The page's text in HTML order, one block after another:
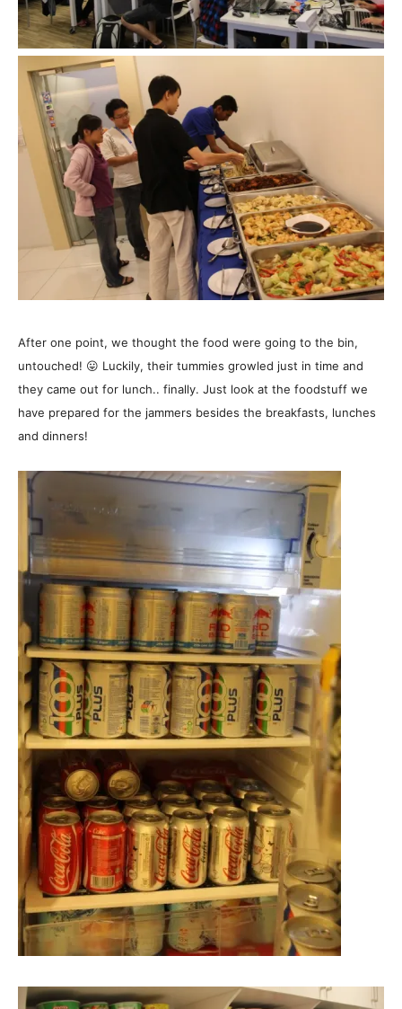
After one point, we thought the food were going to the bin,
untouched! 😛 Luckily, their tummies growled just in time and
they came out for lunch.. finally. Just look at the foodstuff we
have prepared for the jammers besides the breakfasts, lunches
and dinners!